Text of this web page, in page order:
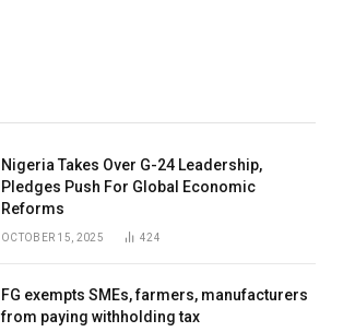
Nigeria Takes Over G-24 Leadership,
Pledges Push For Global Economic
Reforms
OCTOBER 15, 2025 424
FG exempts SMEs, farmers, manufacturers
from paying withholding tax